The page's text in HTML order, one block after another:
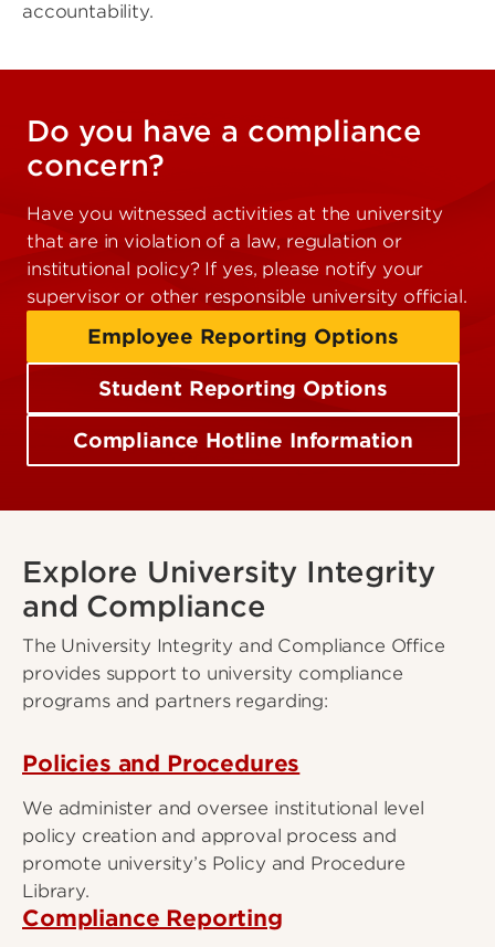
accountability.
Do you have a compliance
concern?
Have you witnessed activities at the university
that are in violation of a law, regulation or
institutional policy? If yes, please notify your
supervisor or other responsible university official.
Employee Reporting Options
Student Reporting Options
Compliance Hotline Information
Explore University Integrity
and Compliance
The University Integrity and Compliance Office
provides support to university compliance
programs and partners regarding:
Policies and Procedures
We administer and oversee institutional level
policy creation and approval process and
promote university’s Policy and Procedure
Library.
Compliance Reporting